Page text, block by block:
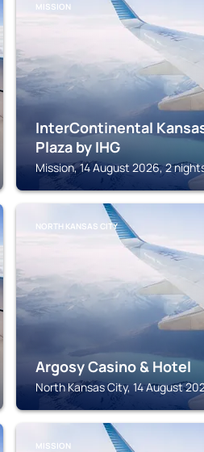
MISSION
InterContinental
Plaza by IHG
Mission, 14 August 2026, 2
NORTH KANSAS CITY
Argosy Casino & Hotel
North Kansas City, 14 August
MISSION